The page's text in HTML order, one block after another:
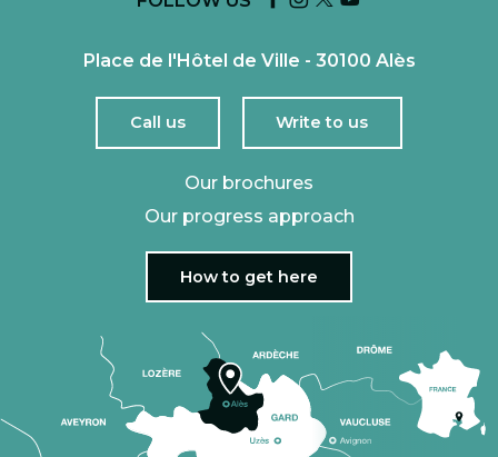
Place de l'Hôtel de Ville - 30100 Alès
Call us Write to us
Our brochures
Our progress approach
How to get here